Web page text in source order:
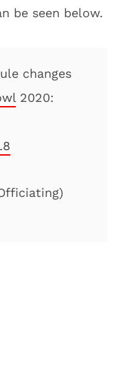
be seen below.
changes
2020: